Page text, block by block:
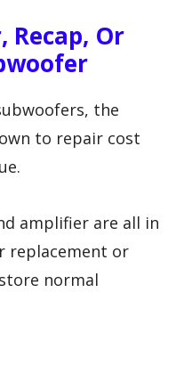
Recap, Or
the
to repair cost
amplifier are all in
replacement or
normal